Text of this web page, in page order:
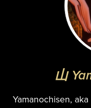
山
Yamanochisen,